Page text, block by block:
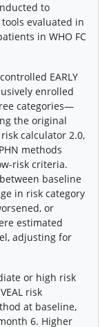
to
evaluated in
in WHO FC
EARLY
enrolled
categories—
the original
risk calculator 2.0,
methods
risk criteria.
baseline
in risk category
or
estimated
adjusting for
or high risk
risk
at baseline,
6. Higher